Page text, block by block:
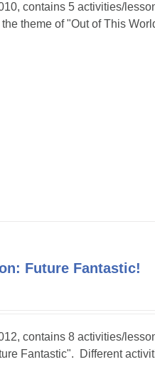
contains 5 activities/
theme of "Out of This
Future Fantastic!
contains 8 activities/
Fantastic". Different